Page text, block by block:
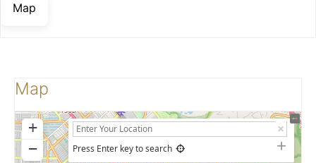
Map
Map
+
−
Press Enter key to search